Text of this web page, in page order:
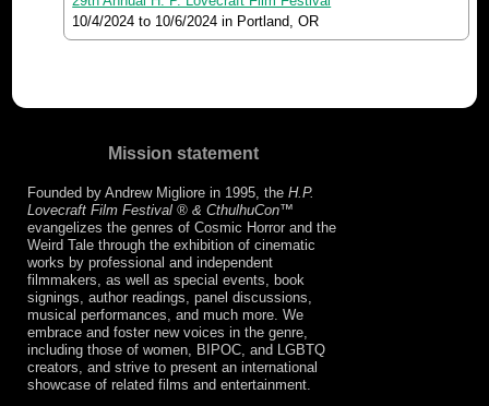
10/4/2024 to 10/6/2024 in Portland, OR
Mission statement
Founded by Andrew Migliore in 1995, the H.P.
Lovecraft Film Festival ® & CthulhuCon™
evangelizes the genres of Cosmic Horror and the
Weird Tale through the exhibition of cinematic
works by professional and independent
filmmakers, as well as special events, book
signings, author readings, panel discussions,
musical performances, and much more. We
embrace and foster new voices in the genre,
including those of women, BIPOC, and LGBTQ
creators, and strive to present an international
showcase of related films and entertainment.